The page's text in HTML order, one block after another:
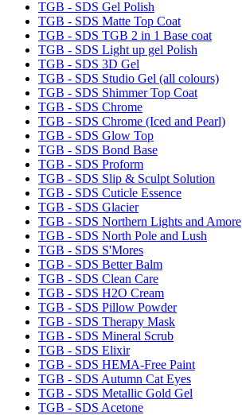
TGB - SDS Gel Polish
TGB - SDS Matte Top Coat
TGB - SDS TGB 2 in 1 Base coat
TGB - SDS Light up gel Polish
TGB - SDS 3D Gel
TGB - SDS Studio Gel (all colours)
TGB - SDS Shimmer Top Coat
TGB - SDS Chrome
TGB - SDS Chrome (Iced and Pearl)
TGB - SDS Glow Top
TGB - SDS Bond Base
TGB - SDS Proform
TGB - SDS Slip & Sculpt Solution
TGB - SDS Cuticle Essence
TGB - SDS Glacier
TGB - SDS Northern Lights and Amore
TGB - SDS North Pole and Lush
TGB - SDS S'Mores
TGB - SDS Better Balm
TGB - SDS Clean Care
TGB - SDS H2O Cream
TGB - SDS Pillow Powder
TGB - SDS Therapy Mask
TGB - SDS Mineral Scrub
TGB - SDS Elixir
TGB - SDS HEMA-Free Paint
TGB - SDS Autumn Cat Eyes
TGB - SDS Metallic Gold Gel
TGB - SDS Acetone